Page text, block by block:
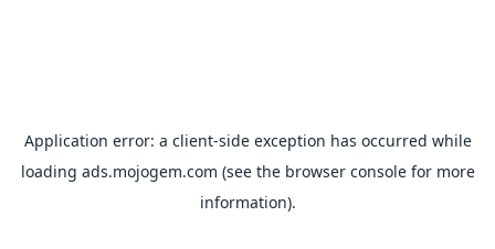
Application error: a client-side exception has occurred while
loading ads.mojogem.com (see the browser consolefor more
information).